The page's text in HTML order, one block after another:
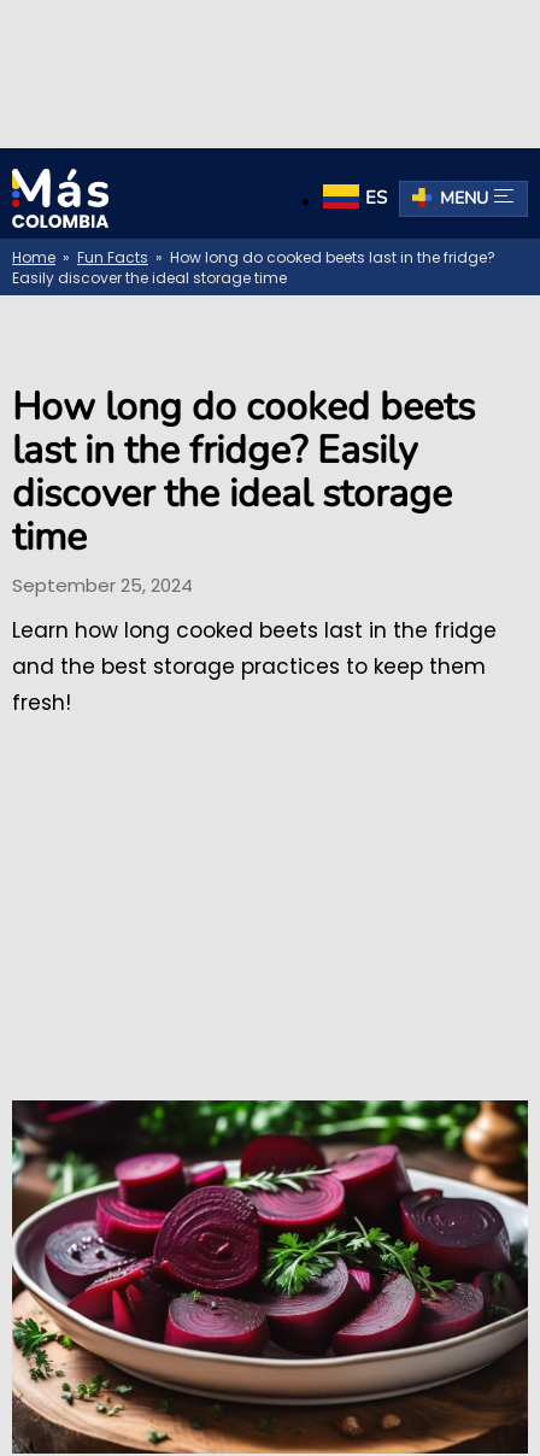
ES MENU
Home » Fun Facts » How long do cooked beets last in the fridge?
Easily discover the ideal storage time
How long do cooked beets
last in the fridge? Easily
discover the ideal storage
time
September 25, 2024
Learn how long cooked beets last in the fridge
and the best storage practices to keep them
fresh!